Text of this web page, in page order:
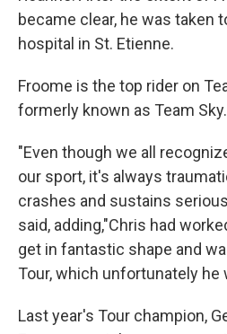
became clear, he was taken
hospital in St. Etienne.
Froome is the top rider on
formerly known as Team Sky.
"Even though we all
our sport, it's always
crashes and sustains
said, adding,"Chris had
get in fantastic shape and
Tour, which unfortunately he
Last year's Tour champion,